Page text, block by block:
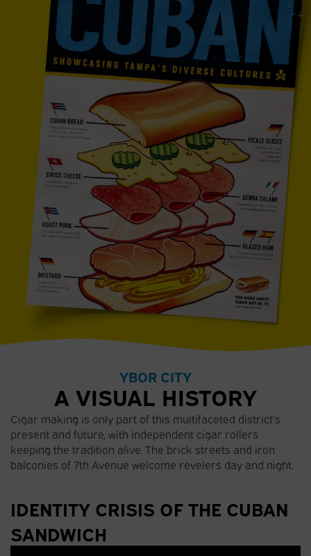
YBOR CITY
A VISUAL HISTORY
Cigar making is only part of this multifaceted district’s
present and future, with independent cigar rollers
keeping the tradition alive. The brick streets and iron
balconies of 7th Avenue welcome revelers day and night.
IDENTITY CRISIS OF THE CUBAN
SANDWICH